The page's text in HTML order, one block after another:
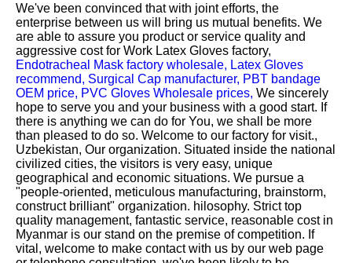
We've been convinced that with joint efforts, the
enterprise between us will bring us mutual benefits. We
are able to assure you product or service quality and
aggressive cost for Work Latex Gloves factory,
Endotracheal Mask factory wholesale, Latex Gloves
recommend, Surgical Cap manufacturer, PBT bandage
OEM price, PVC Gloves Wholesale prices, We sincerely
hope to serve you and your business with a good start. If
there is anything we can do for You, we shall be more
than pleased to do so. Welcome to our factory for visit.,
Uzbekistan, Our organization. Situated inside the national
civilized cities, the visitors is very easy, unique
geographical and economic situations. We pursue a
"people-oriented, meticulous manufacturing, brainstorm,
construct brilliant" organization. hilosophy. Strict top
quality management, fantastic service, reasonable cost in
Myanmar is our stand on the premise of competition. If
vital, welcome to make contact with us by our web page